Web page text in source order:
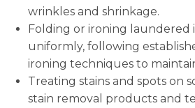
wrinkles and shrinkage.
Folding or ironing laundered
uniformly, following
ironing techniques to
Treating stains and spots on
stain removal products and